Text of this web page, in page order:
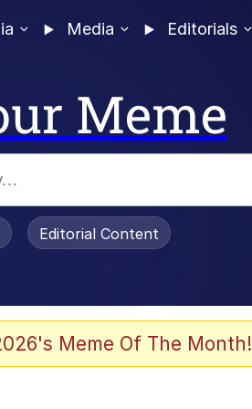
Media Editorials
Meme
Editorial Content
Meme Of The Month!